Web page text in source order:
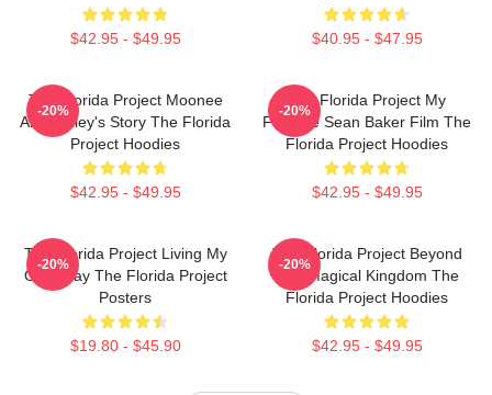
$42.95 - $49.95 $40.95 - $47.95
The Florida Project Moonee
And Halley's Story The Florida
Project Hoodies
$42.95 - $49.95
-20%
The Florida Project My
Favorite Sean Baker Film The
Florida Project Hoodies
$42.95 - $49.95
-20%
The Florida Project Living My
Own Way The Florida Project
Posters
$19.80 - $45.90
-20%
The Florida Project Beyond
The Magical Kingdom The
Florida Project Hoodies
$42.95 - $49.95
-20%